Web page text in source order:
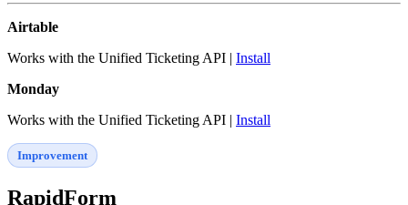
Airtable
Works with the Unified Ticketing API | Install
Monday
Works with the Unified Ticketing API | Install
Improvement
RapidForm